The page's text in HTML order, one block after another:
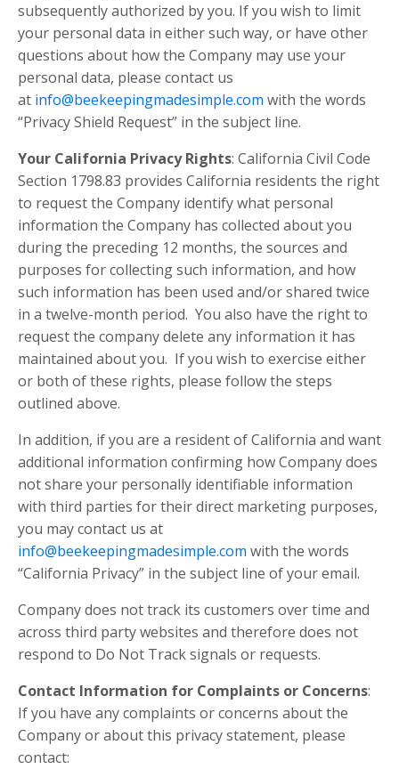
subsequently authorized by you. If you wish to limit
your personal data in either such way, or have other
questions about how the Company may use your
personal data, please contact us
at info@beekeepingmadesimple.com with the words
“Privacy Shield Request” in the subject line.
Your California Privacy Rights: California Civil Code
Section 1798.83 provides California residents the right
to request the Company identify what personal
information the Company has collected about you
during the preceding 12 months, the sources and
purposes for collecting such information, and how
such information has been used and/or shared twice
in a twelve-month period. You also have the right to
request the company delete any information it has
maintained about you. If you wish to exercise either
or both of these rights, please follow the steps
outlined above.
In addition, if you are a resident of California and want
additional information confirming how Company does
not share your personally identifiable information
with third parties for their direct marketing purposes,
you may contact us at
info@beekeepingmadesimple.com with the words
“California Privacy” in the subject line of your email.
Company does not track its customers over time and
across third party websites and therefore does not
respond to Do Not Track signals or requests.
Contact Information for Complaints or Concerns:
If you have any complaints or concerns about the
Company or about this privacy statement, please
contact: